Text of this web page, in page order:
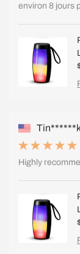
environ 8 jours
Highly